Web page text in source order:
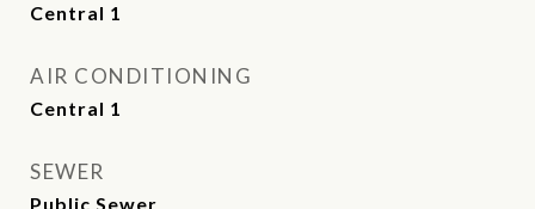
Central 1
AIR CONDITIONING
Central 1
SEWER
Public Sewer